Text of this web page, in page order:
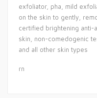
exfoliator, pha, mild
on the skin to gently,
certified brightening anti-
skin, non-comedogenic
and all other skin types
rn